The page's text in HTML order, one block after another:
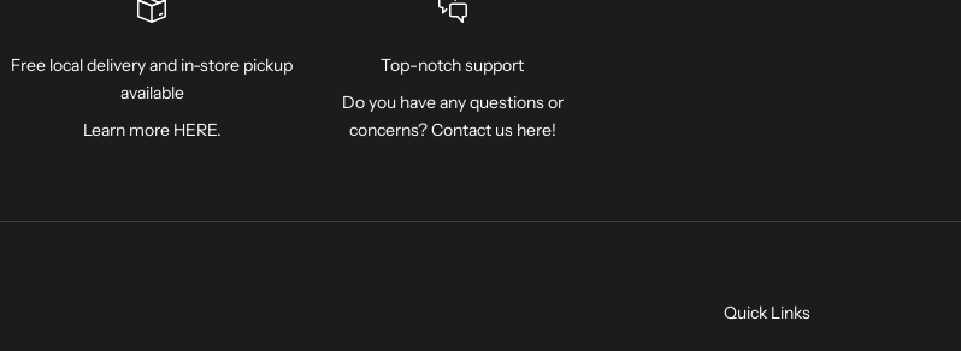
Free local delivery and in-store pickup
available
Learn more HERE.
Top-notch support
Do you have any questions or
concerns? Contact us here!
Quick Links